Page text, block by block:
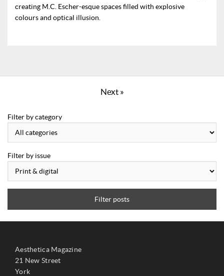
creating M.C. Escher-esque spaces filled with explosive
colours and optical illusion.
Next »
Filter by category
Filter by issue
Filter posts
Aesthetica Magazine
21 New Street
York